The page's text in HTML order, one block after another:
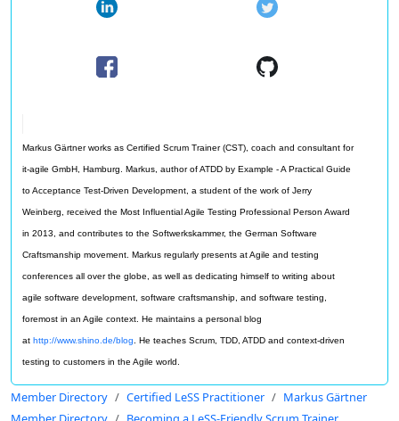
Markus Gärtner works as Certified Scrum Trainer (CST), coach and consultant for
it-agile GmbH, Hamburg. Markus, author of ATDD by Example - A Practical Guide
to Acceptance Test-Driven Development, a student of the work of Jerry
Weinberg, received the Most Influential Agile Testing Professional Person Award
in 2013, and contributes to the Softwerkskammer, the German Software
Craftsmanship movement. Markus regularly presents at Agile and testing
conferences all over the globe, as well as dedicating himself to writing about
agile software development, software craftsmanship, and software testing,
foremost in an Agile context. He maintains a personal blog
at http://www.shino.de/blog . He teaches Scrum, TDD, ATDD and context-driven
testing to customers in the Agile world.
Member Directory Certified LeSS Practitioner
Markus Gärtner